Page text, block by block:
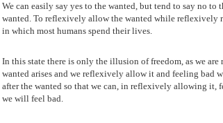
We can easily say yes to the wanted, but tend to say no
wanted. To reflexively allow the wanted while reflexively
in which most humans spend their lives.
In this state there is only the illusion of freedom, as we
wanted arises and we reflexively allow it and feeling bad
after the wanted so that we can, in reflexively allowing it,
we will feel bad.